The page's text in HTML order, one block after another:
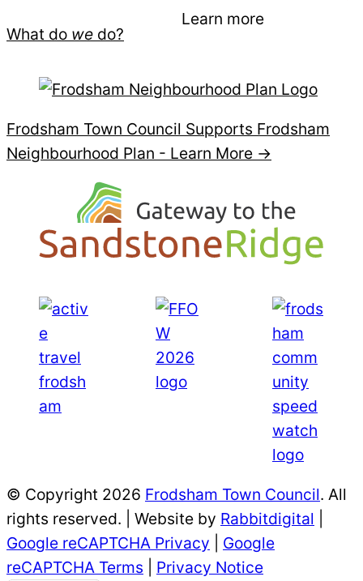
What do we do?
Learn more
Frodsham Town Council Supports Frodsham
Neighbourhood Plan - Learn More →
© Copyright 2026 Frodsham Town Council. All
rights reserved. | Website by Rabbitdigital
Google reCAPTCHA Privacy
Google
reCAPTCHA Terms
Privacy Notice